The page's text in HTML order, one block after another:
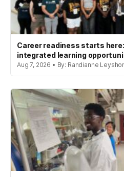
Career readiness starts
integrated learning
Aug 7, 2026 • By: Randianne